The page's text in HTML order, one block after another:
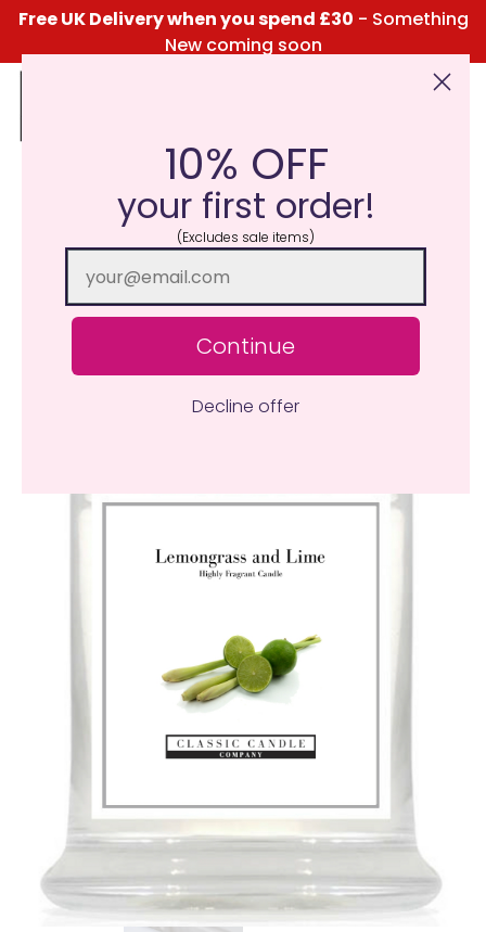
Free UK Delivery when you spend £30 - Something
New coming soon
Click Here for the Menu
10% OFF
your first order!
(Excludes sale items)
Continue
Decline offer